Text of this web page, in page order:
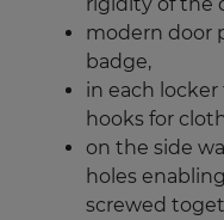
modern door
badge,
in each
hooks for
on the side
holes
screwed